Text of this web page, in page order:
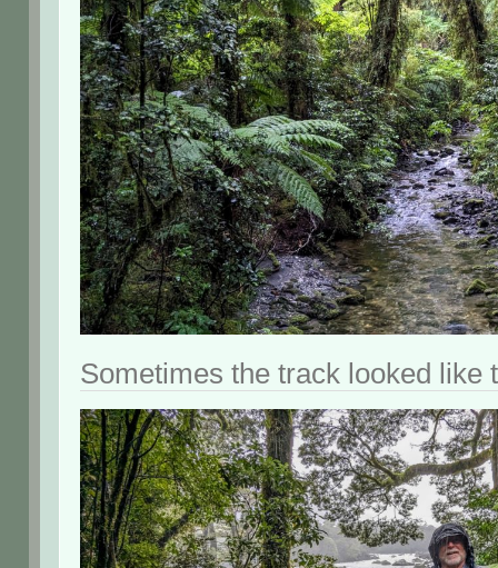
Sometimes the track looked like